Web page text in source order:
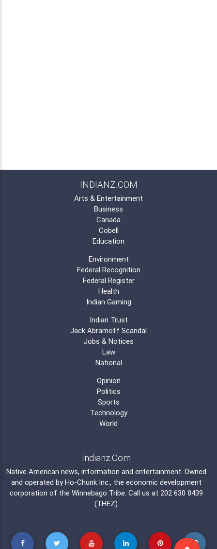
INDIANZ.COM
Arts & Entertainment
Business
Canada
Cobell
Education
Environment
Federal Recognition
Federal Register
Health
Indian Gaming
Indian Trust
Jack Abramoff Scandal
Jobs & Notices
Law
National
Opinion
Politics
Sports
Technology
World
Indianz.Com
Native American news, information and entertainment. Owned
and operated by Ho-Chunk Inc. , the economic development
corporation of the Winnebago Tribe. Call us at 202 630 8439
(THEZ)